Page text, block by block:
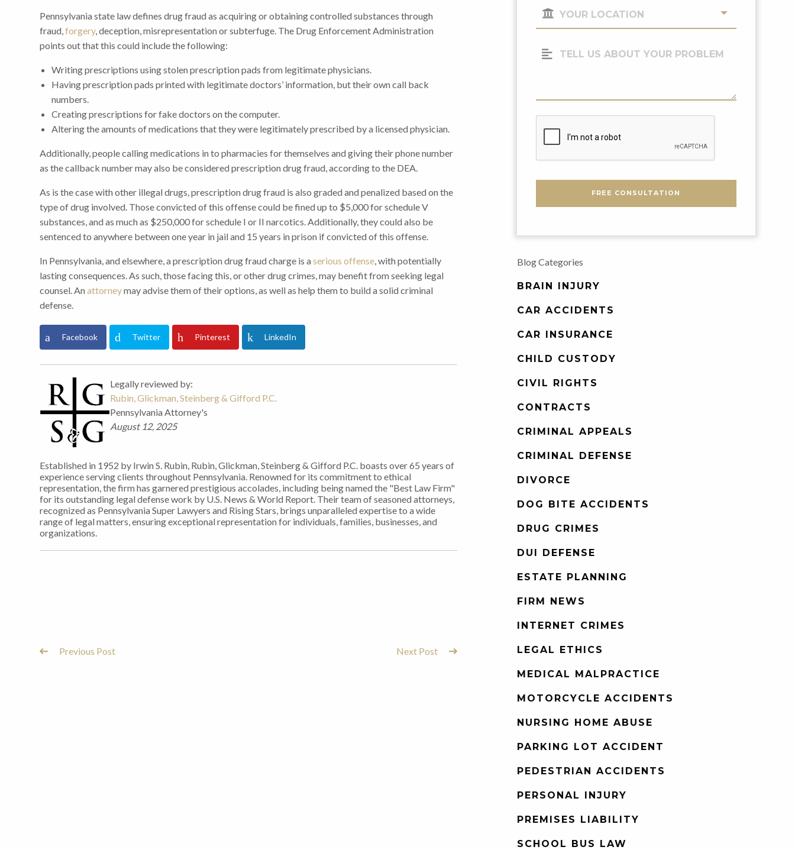
Pennsylvania state law defines drug fraud as acquiring or obtaining controlled substances through
fraud,forgery, deception, misrepresentation or subterfuge. The Drug Enforcement Administration
points out that this could include the following:
Writing prescriptions using stolen prescription pads from legitimate physicians.
Having prescription pads printed with legitimate doctors’ information, but their own call back
numbers.
Creating prescriptions for fake doctors on the computer.
Altering the amounts of medications that they were legitimately prescribed by a licensed physician.
Additionally, people calling medications in to pharmacies for themselves and giving their phone number
as the callback number may also be considered prescription drug fraud, according to the DEA.
As is the case with other illegal drugs, prescription drug fraud is also graded and penalized based on the
type of drug involved. Those convicted of this offense could be fined up to $5,000 for schedule V
substances, and as much as $250,000 for schedule I or II narcotics. Additionally, they could also be
sentenced to anywhere between one year in jail and 15 years in prison if convicted of this offense.
In Pennsylvania, and elsewhere, a prescription drug fraud charge is aserious offense, with potentially
lasting consequences. As such, those facing this, or other drug crimes, may benefit from seeking legal
counsel. Anattorneymay advise them of their options, as well as help them to build a solid criminal
defense.
Facebook Twitter Pinterest LinkedIn
Legally reviewed by:
Rubin, Glickman, Steinberg & Gifford P.C.
Pennsylvania Attorney's
August 12, 2025
Established in 1952 by Irwin S. Rubin, Rubin, Glickman, Steinberg & Gifford P.C. boasts over 65 years of
experience serving clients throughout Pennsylvania. Renowned for its commitment to ethical
representation, the firm has garnered prestigious accolades, including being named the "Best Law Firm"
for its outstanding legal defense work by U.S. News & World Report. Their team of seasoned attorneys,
recognized as Pennsylvania Super Lawyers and Rising Stars, brings unparalleled expertise to a wide
range of legal matters, ensuring exceptional representation for individuals, families, businesses, and
organizations.
Previous Post Next Post
Your
Tell
Your
Problem
FREE CONSULTATION
Blog Categories
BRAIN INJURY
CAR ACCIDENTS
CAR INSURANCE
CHILD CUSTODY
CIVIL RIGHTS
CONTRACTS
CRIMINAL APPEALS
CRIMINAL DEFENSE
DIVORCE
DOG BITE ACCIDENTS
DRUG CRIMES
DUI DEFENSE
ESTATE PLANNING
FIRM NEWS
INTERNET CRIMES
LEGAL ETHICS
MEDICAL MALPRACTICE
MOTORCYCLE ACCIDENTS
NURSING HOME ABUSE
PARKING LOT ACCIDENT
PEDESTRIAN ACCIDENTS
PERSONAL INJURY
PREMISES LIABILITY
SCHOOL BUS LAW